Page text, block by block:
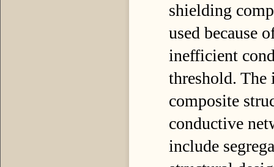
shielding
used because
inefficient
threshold. The
composite
conductive
include